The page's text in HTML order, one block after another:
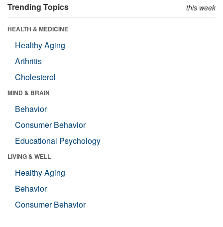
Trending Topics this week
HEALTH & MEDICINE
Healthy Aging
Arthritis
Cholesterol
MIND & BRAIN
Behavior
Consumer Behavior
Educational Psychology
LIVING & WELL
Healthy Aging
Behavior
Consumer Behavior